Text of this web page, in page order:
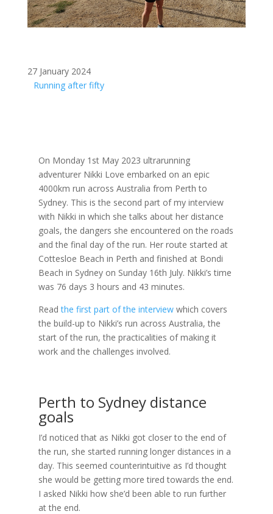
27 January 2024
Running after fifty
On Monday 1st May 2023 ultrarunning
adventurer Nikki Love embarked on an epic
4000km run across Australia from Perth to
Sydney. This is the second part of my interview
with Nikki in which she talks about her distance
goals, the dangers she encountered on the roads
and the final day of the run. Her route started at
Cottesloe Beach in Perth and finished at Bondi
Beach in Sydney on Sunday 16th July. Nikki’s time
was 76 days 3 hours and 43 minutes.
Readthe first part of the interviewwhich covers
the build-up to Nikki’s run across Australia, the
start of the run, the practicalities of making it
work and the challenges involved.
Perth to Sydney distance
goals
I’d noticed that as Nikki got closer to the end of
the run, she started running longer distances in a
day. This seemed counterintuitive as I’d thought
she would be getting more tired towards the end.
I asked Nikki how she’d been able to run further
at the end.